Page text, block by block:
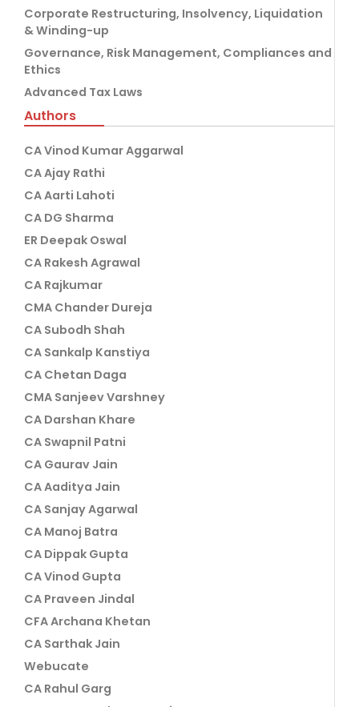
Corporate Restructuring, Insolvency, Liquidation
& Winding-up
Governance, Risk Management, Compliances and
Ethics
Advanced Tax Laws
Authors
CA Vinod Kumar Aggarwal
CA Ajay Rathi
CA Aarti Lahoti
CA DG Sharma
ER Deepak Oswal
CA Rakesh Agrawal
CA Rajkumar
CMA Chander Dureja
CA Subodh Shah
CA Sankalp Kanstiya
CA Chetan Daga
CMA Sanjeev Varshney
CA Darshan Khare
CA Swapnil Patni
CA Gaurav Jain
CA Aaditya Jain
CA Sanjay Agarwal
CA Manoj Batra
CA Dippak Gupta
CA Vinod Gupta
CA Praveen Jindal
CFA Archana Khetan
CA Sarthak Jain
Webucate
CA Rahul Garg